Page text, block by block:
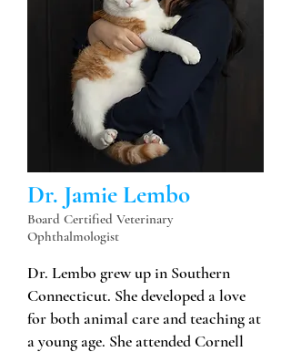
Dr. Jamie Lembo
Board Certified Veterinary
Ophthalmologist
Dr. Lembo grew up in Southern
Connecticut. She developed a love
for both animal care and teaching at
a young age. She attended Cornell